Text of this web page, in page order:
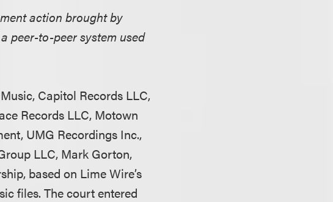
action brought by
peer-to-peer system used
Capitol Records LLC,
Records LLC, Motown
UMG Recordings Inc.,
LLC, Mark Gorton,
based on Lime Wire’s
files. The court entered